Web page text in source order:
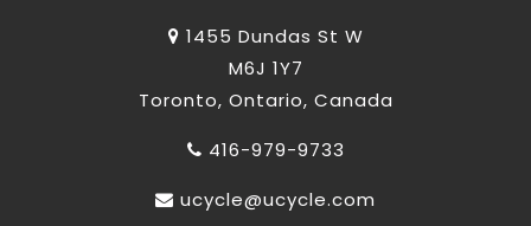
1455 Dundas St W
M6J 1Y7
Toronto, Ontario, Canada
416-979-9733
ucycle@ucycle.com